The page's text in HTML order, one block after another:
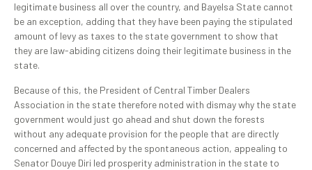
legitimate business all over the country, and Bayelsa State cannot
be an exception, adding that they have been paying the stipulated
amount of levy as taxes to the state government to show that
they are law-abiding citizens doing their legitimate business in the
state.
Because of this, the President of Central Timber Dealers
Association in the state therefore noted with dismay why the state
government would just go ahead and shut down the forests
without any adequate provision for the people that are directly
concerned and affected by the spontaneous action, appealing to
Senator Douye Diri led prosperity administration in the state to